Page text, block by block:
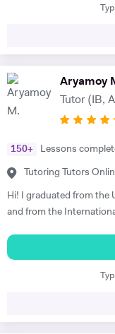
and Finance with multi-
where possible and also
platform. Past papers
topic or unit covered.
Aryamoy
Tutor (IB,
150+ Lessons
Tutoring Tutors
Hi! I graduated from the University of Warwick with a BSc. in 2024,
and from the
My Standard Level
have over three years
teaching experience,